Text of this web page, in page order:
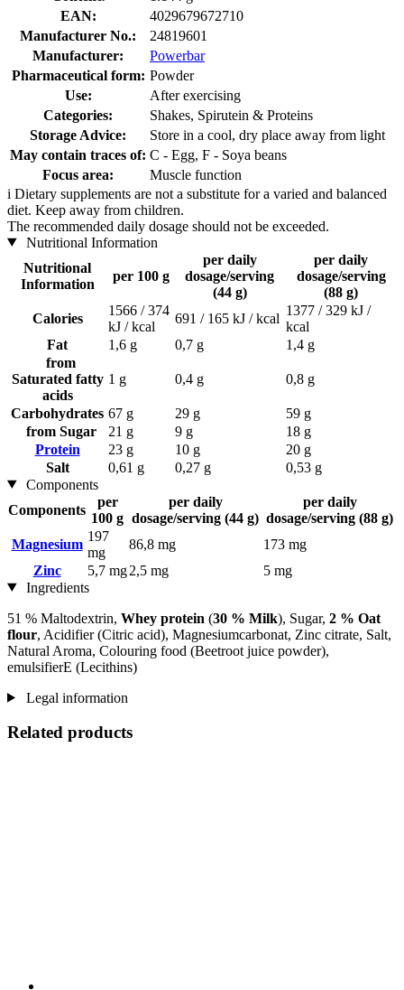
EAN:
4029679672710
Manufacturer No.:
24819601
Manufacturer:
Powerbar
Pharmaceutical form: Powder
Use:
After exercising
Categories:
Shakes, Spirutein & Proteins
Storage Advice:
Store in a cool, dry place away from light
May contain traces of: C - Egg, F - Soya beans
Focus area:
Muscle function
i Dietary supplements are not a substitute for a varied and balanced
diet. Keep away from children.
The recommended daily dosage should not be exceeded.
Nutritional Information
Nutritional
Information
per 100 g
per daily
dosage/serving
(44 g)
per daily
dosage/serving
(88 g)
Calories
1566 / 374
kJ / kcal
691 / 165 kJ / kcal
1377 / 329 kJ /
kcal
Fat
1,6 g 0,7 g
1,4 g
from
Saturated fatty
acids
1 g 0,4 g 0,8 g
Carbohydrates 67 g 29 g
59 g
from Sugar
21 g 9 g
18 g
Protein
23 g 10 g
20 g
Salt
0,61 g 0,27 g
0,53 g
Components
Components
per
100 g
per daily
dosage/serving (44 g)
per daily
dosage/serving (88 g)
Magnesium
197
mg
86,8 mg
173 mg
Zinc
5,7 mg2,5 mg
5 mg
Ingredients
51 % Maltodextrin, Whey protein (30 % Milk), Sugar, 2 % Oat
flour, Acidifier (Citric acid), Magnesiumcarbonat, Zinc citrate, Salt,
Natural Aroma, Colouring food (Beetroot juice powder),
emulsifierE (Lecithins)
Legal information
Related products